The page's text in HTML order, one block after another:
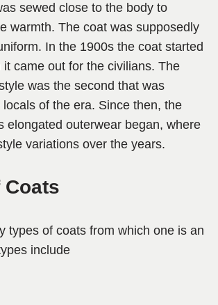
sewed close to the body to
warmth. The coat was supposedly
In the 1900s the coat started
came out for the civilians. The
was the second that was
of the era. Since then, the
elongated outerwear began, where
variations over the years.
Coats
types of coats from which one is an
include